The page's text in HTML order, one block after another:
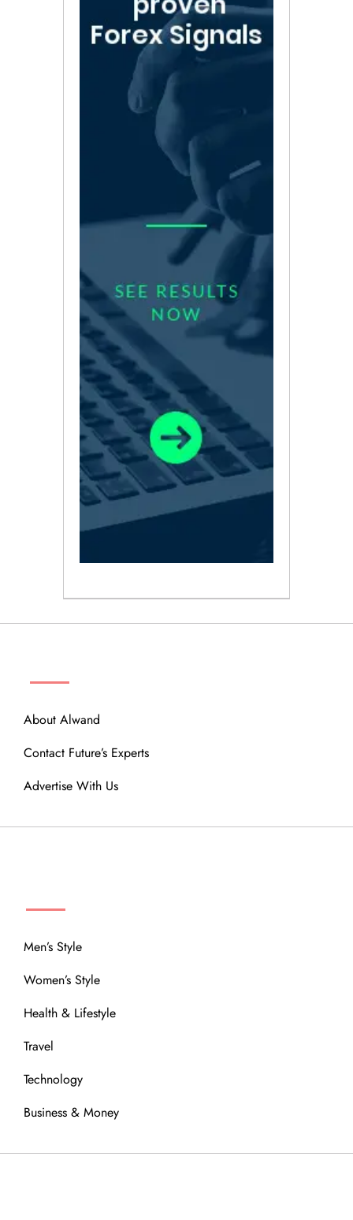
About Alwand
Contact Future’s Experts
Advertise With Us
Men’s Style
Women’s Style
Health & Lifestyle
Travel
Technology
Business & Money